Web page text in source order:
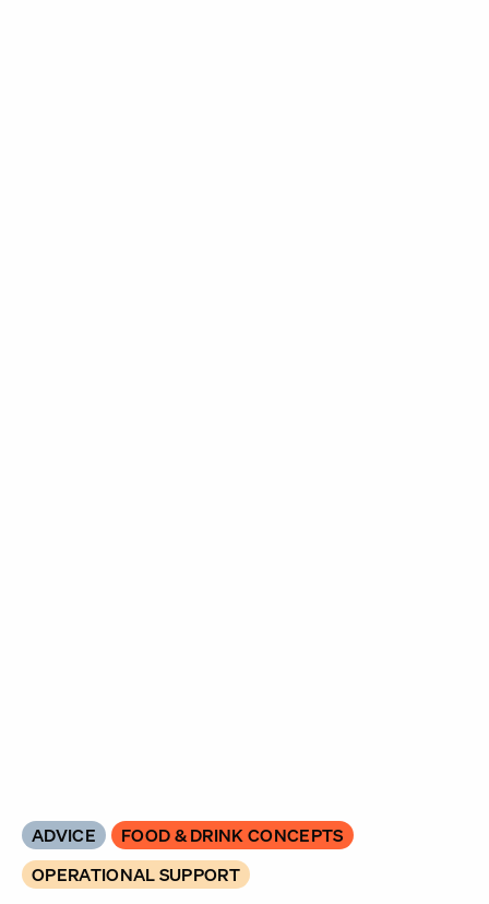
ADVICE
FOOD & DRINK CONCEPTS
OPERATIONAL SUPPORT